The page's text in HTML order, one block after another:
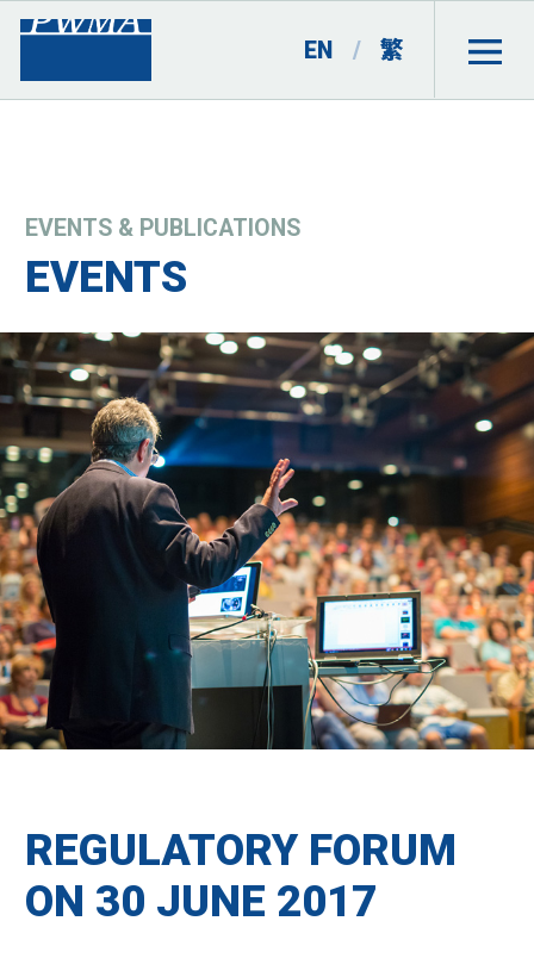
EN / 繁
EVENTS & PUBLICATIONS
EVENTS
REGULATORY FORUM
ON 30 JUNE 2017